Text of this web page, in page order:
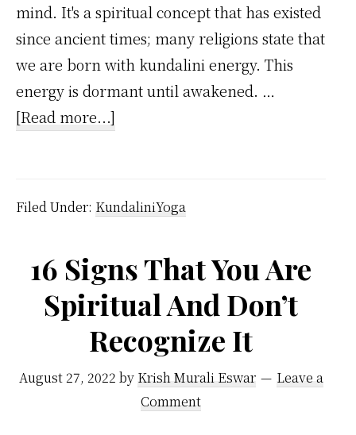
mind. It's a spiritual concept that has existed
since ancient times; many religions state that
we are born with kundalini energy. This
energy is dormant until awakened. …
[Read more...]
Kundalini
Filed Under: KundaliniYoga
16 Signs That You Are
Spiritual And Don’t
Recognize It
August 27, 2022 by Krish Murali Eswar
Leave a
Comment